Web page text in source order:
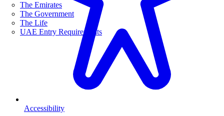
The Emirates
The Government
The Life
UAE Entry Requirements
Accessibility